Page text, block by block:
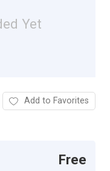
Yet
Add to Favorites
Free